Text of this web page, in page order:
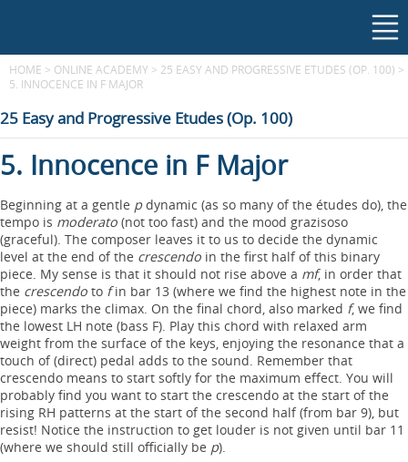
HOME > ONLINE ACADEMY > 25 EASY AND PROGRESSIVE ETUDES (OP. 100) >
5. INNOCENCE IN F MAJOR
25 Easy and Progressive Etudes (Op. 100)
5. Innocence in F Major
Beginning at a gentle pdynamic (as so many of the études do), the
tempo is moderato (not too fast) and the mood grazisoso
(graceful). The composer leaves it to us to decide the dynamic
level at the end of the crescendo in the first half of this binary
piece. My sense is that it should not rise above a mf, in order that
the crescendo to fin bar 13 (where we find the highest note in the
piece) marks the climax. On the final chord, also marked f, we find
the lowest LH note (bass F). Play this chord with relaxed arm
weight from the surface of the keys, enjoying the resonance that a
touch of (direct) pedal adds to the sound. Remember that
crescendo means to start softly for the maximum effect. You will
probably find you want to start the crescendo at the start of the
rising RH patterns at the start of the second half (from bar 9), but
resist! Notice the instruction to get louder is not given until bar 11
(where we should still officially be p).